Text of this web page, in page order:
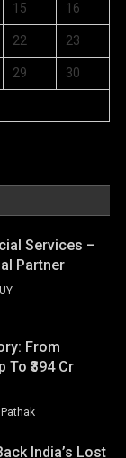
15 16
22 23
29 30
Services –
Partner
From
₹394 Cr
India’s Lost